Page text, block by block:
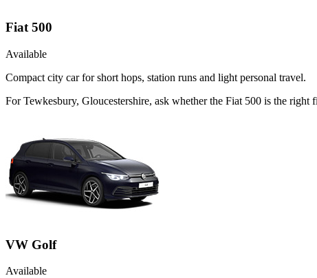
Fiat 500
Available
Compact city car for short hops, station runs and light personal travel.
For Tewkesbury, Gloucestershire, ask whether the Fiat 500 is the
VW Golf
Available